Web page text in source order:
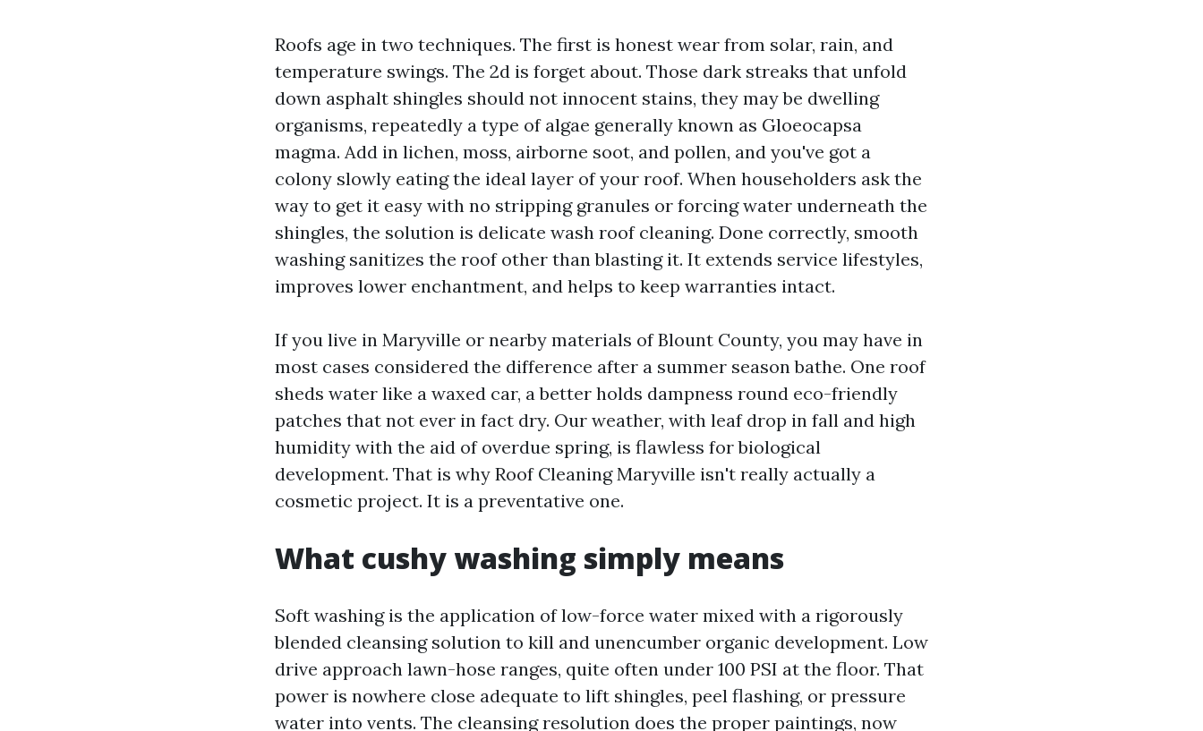
Roofs age in two techniques. The first is honest wear from solar, rain, and
temperature swings. The 2d is forget about. Those dark streaks that unfold
down asphalt shingles should not innocent stains, they may be dwelling
organisms, repeatedly a type of algae generally known as Gloeocapsa
magma. Add in lichen, moss, airborne soot, and pollen, and you've got a
colony slowly eating the ideal layer of your roof. When householders ask the
way to get it easy with no stripping granules or forcing water underneath the
shingles, the solution is delicate wash roof cleaning. Done correctly, smooth
washing sanitizes the roof other than blasting it. It extends service lifestyles,
improves lower enchantment, and helps to keep warranties intact.
If you live in Maryville or nearby materials of Blount County, you may have in
most cases considered the difference after a summer season bathe. One roof
sheds water like a waxed car, a better holds dampness round eco-friendly
patches that not ever in fact dry. Our weather, with leaf drop in fall and high
humidity with the aid of overdue spring, is flawless for biological
development. That is why Roof Cleaning Maryville isn't really actually a
cosmetic project. It is a preventative one.
What cushy washing simply means
Soft washing is the application of low-force water mixed with a rigorously
blended cleansing solution to kill and unencumber organic development. Low
drive approach lawn-hose ranges, quite often under 100 PSI at the floor. That
power is nowhere close adequate to lift shingles, peel flashing, or pressure
water into vents. The cleansing resolution does the proper paintings, now